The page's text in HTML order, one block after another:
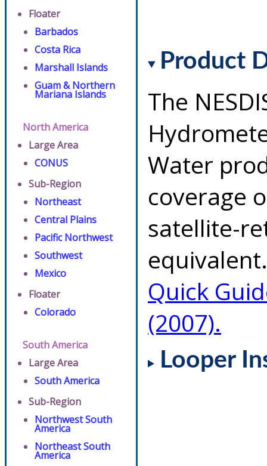
Floater
Barbados
Costa Rica
Marshall Islands
Guam & Northern
Mariana Islands
North America
Large Area
CONUS
Sub-Region
Northeast
Central Plains
Pacific Northwest
Southwest
Mexico
Floater
Colorado
South America
Large Area
South America
Sub-Region
Northwest South
America
Northeast South
America
Product
The
Water
coverage
satellite-
Quick
(2007).
Looper